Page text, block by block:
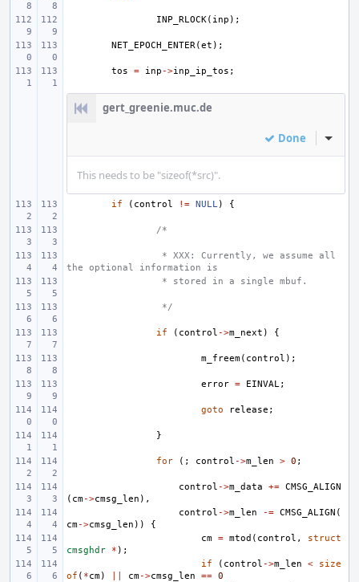
INP_RLOCK( inp );
NET_EPOCH_ENTER(et );
tos = inp ->inp_ip_tos ;
gert_greenie.muc.de
Done Inline
This needs to be "sizeof(*src)".
if ( control != NULL) {
/*
* XXX: Currently, we assume all
the optional information is
* stored in a single mbuf.
*/
if ( control ->m_next ) {
m_freem( control );
error = EINVAL;
goto release ;
}
for (; control ->m_len > 0 ;
control ->m_data += CMSG_ALIGN
( cm->cmsg_len ),
control ->m_len -= CMSG_ALIGN (
cm->cmsg_len ))
{
cm = mtod ( control ,
struct
cmsghdr
* );
if
( control ->m_len <
size
of ( *cm) cm->cmsg_len == 0